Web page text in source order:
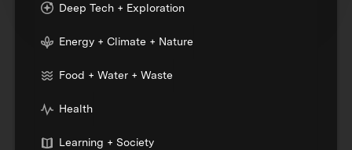
Deep Tech + Exploration
Energy + Climate + Nature
Food + Water + Waste
Health
Learning + Society